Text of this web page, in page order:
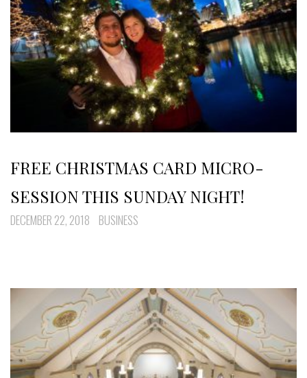
FREE CHRISTMAS CARD MICRO-
SESSION THIS SUNDAY NIGHT!
DECEMBER 22, 2018 BUSINESS